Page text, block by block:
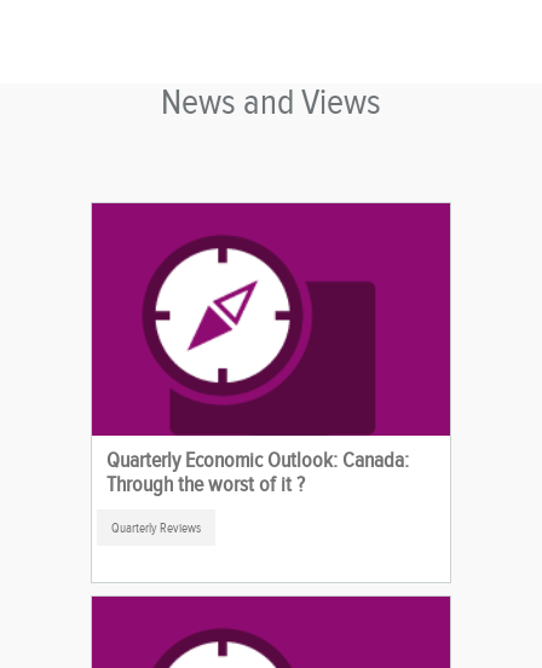
News and Views
Quarterly Economic Outlook: Canada:
Through the worst of it ?
Quarterly Reviews